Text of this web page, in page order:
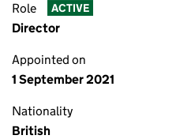
Role ACTIVE
Director
Appointed on
1 September 2021
Nationality
British